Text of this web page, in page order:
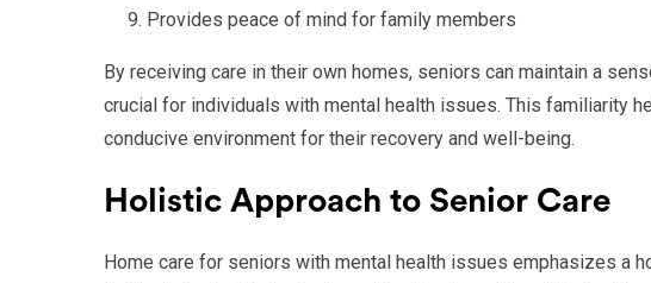
Provides peace of mind for family members
By receiving care in their own homes, seniors can maintain a
crucial for individuals with mental health issues. This familiarity
conducive environment for their recovery and well-being.
Holistic Approach to Senior Care
Home care for seniors with mental health issues emphasizes a